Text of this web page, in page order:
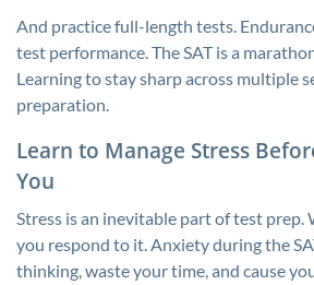
And practice full-length tests.
test performance. The SAT is a
Learning to stay sharp across multiple
preparation.
Learn to Manage Stress
You
Stress is an inevitable part of test prep.
you respond to it. Anxiety during the
thinking, waste your time, and cause